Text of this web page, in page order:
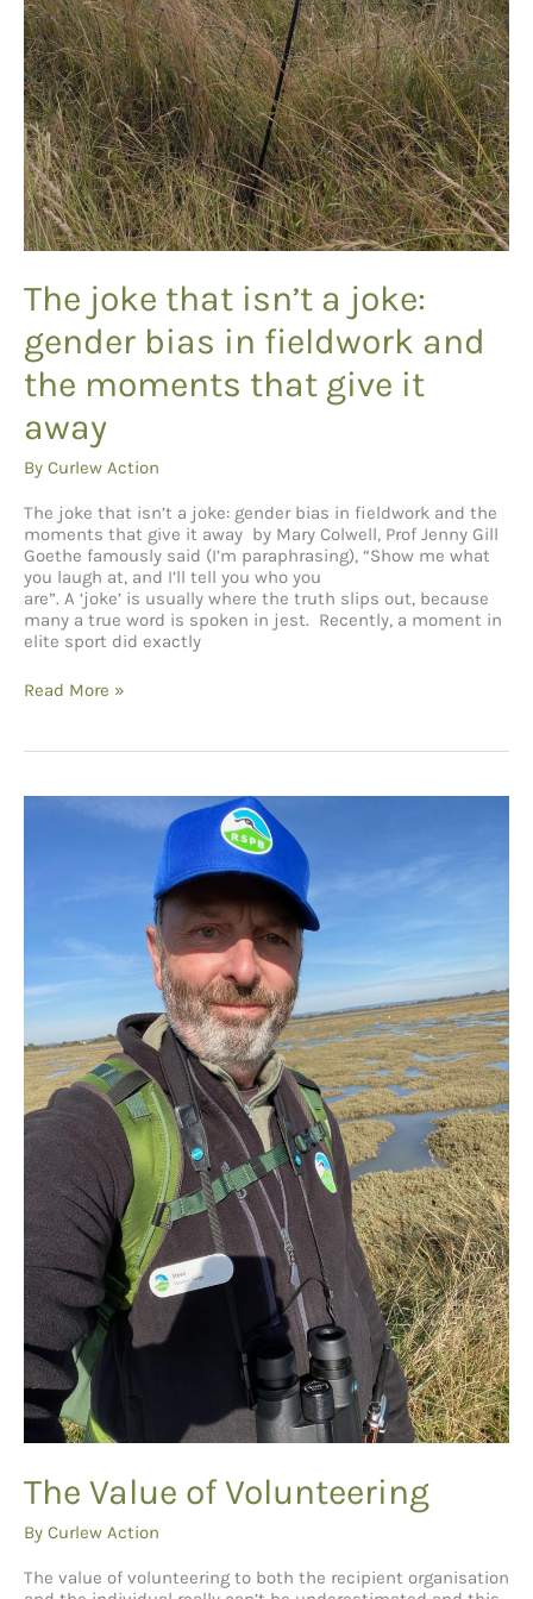
The joke that isn’t a joke:
gender bias in fieldwork and
the moments that give it
away
By Curlew Action
The joke that isn’t a joke: gender bias in fieldwork and the
moments that give it away by Mary Colwell, Prof Jenny Gill
Goethe famously said (I’m paraphrasing), “Show me what
you laugh at, and I’ll tell you who you
are”. A ‘joke’ is usually where the truth slips out, because
many a true word is spoken in jest. Recently, a moment in
elite sport did exactly
The
isn’t
joke:
moments
give
Read More »
The Value of Volunteering
By Curlew Action
The value of volunteering to both the recipient organisation